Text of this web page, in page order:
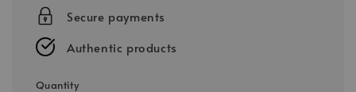
Secure payments
Authentic products
Quantity